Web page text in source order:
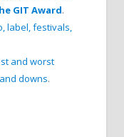
GIT Award.
label, festivals,
and worst
downs.